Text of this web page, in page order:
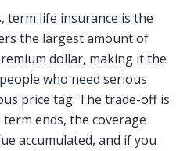
term life insurance is the
the largest amount of
dollar, making it the
who need serious
price tag. The trade-off is
ends, the coverage
accumulated, and if you